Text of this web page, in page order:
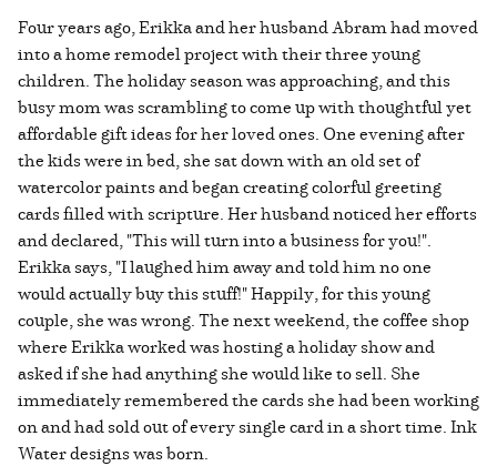
Four years ago, Erikka and her husband Abram had moved
into a home remodel project with their three young
children. The holiday season was approaching, and this
busy mom was scrambling to come up with thoughtful yet
affordable gift ideas for her loved ones. One evening after
the kids were in bed, she sat down with an old set of
watercolor paints and began creating colorful greeting
cards filled with scripture. Her husband noticed her efforts
and declared, "This will turn into a business for you!".
Erikka says, "I laughed him away and told him no one
would actually buy this stuff!" Happily, for this young
couple, she was wrong. The next weekend, the coffee shop
where Erikka worked was hosting a holiday show and
asked if she had anything she would like to sell. She
immediately remembered the cards she had been working
on and had sold out of every single card in a short time. Ink
Water designs was born.